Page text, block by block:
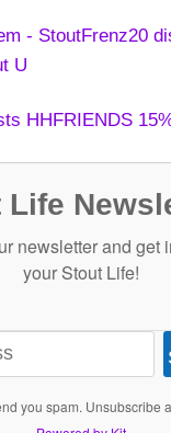
Life
newsletter and get
your Stout Life!
you spam. Unsubscribe